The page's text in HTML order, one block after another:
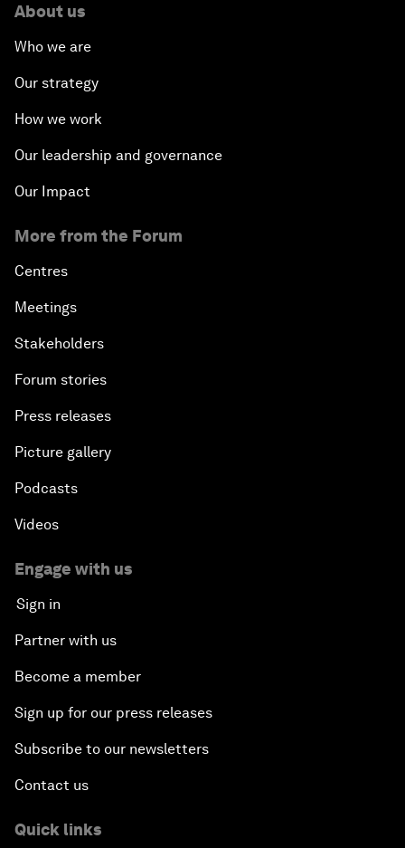
About us
Who we are
Our strategy
How we work
Our leadership and governance
Our Impact
More from the Forum
Centres
Meetings
Stakeholders
Forum stories
Press releases
Picture gallery
Podcasts
Videos
Engage with us
Sign in
Partner with us
Become a member
Sign up for our press releases
Subscribe to our newsletters
Contact us
Quick links